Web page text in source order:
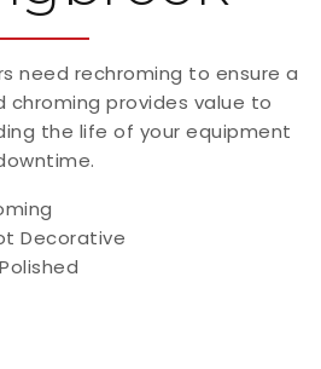
need rechroming to ensure a
chroming provides value to
the life of your equipment
Decorative